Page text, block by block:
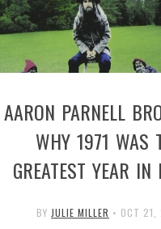
AARON PARNELL
WHY 1971 WAS
GREATEST YEAR IN
BY JULIE MILLER • OCT 21,